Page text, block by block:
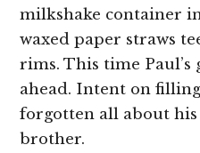
milkshake container
waxed paper straws
rims. This time Paul’s
ahead. Intent on
forgotten all about
brother.